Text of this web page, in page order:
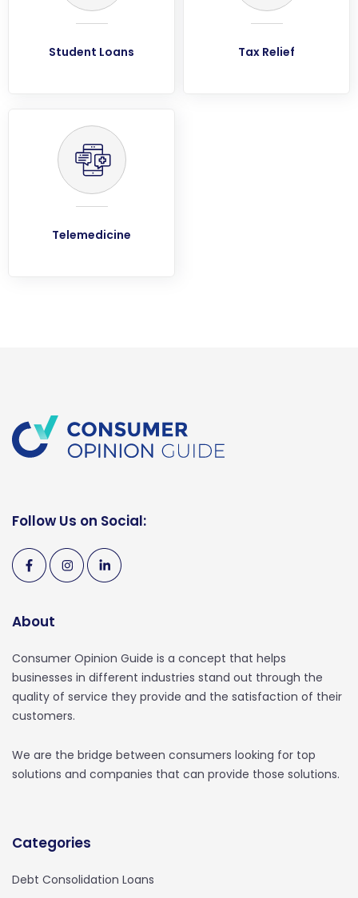
Student Loans Tax Relief
Telemedicine
Follow Us on Social:
About
Consumer Opinion Guide is a concept that helps
businesses in different industries stand out through the
quality of service they provide and the satisfaction of their
customers.
We are the bridge between consumers looking for top
solutions and companies that can provide those solutions.
Categories
Debt Consolidation Loans